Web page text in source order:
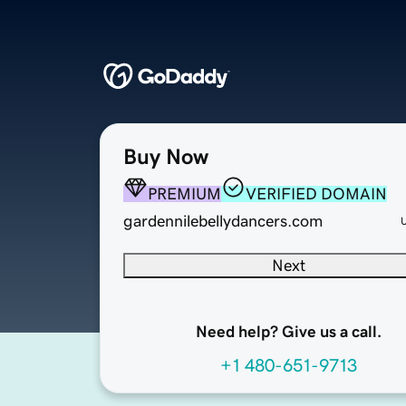
Buy Now
PREMIUM
VERIFIED DOMAIN
gardennilebellydancers.com
Next
Need help? Give us a call.
+1 480-651-9713